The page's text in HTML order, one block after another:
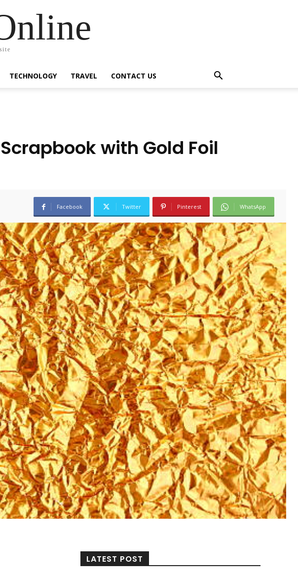
TECHNOLOGY TRAVEL CONTACT US
with Gold Foil
Facebook Twitter Pinterest WhatsApp
LATEST POST